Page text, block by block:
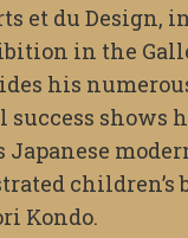
du Design, in
in the
his
success
children’s
Kondo.